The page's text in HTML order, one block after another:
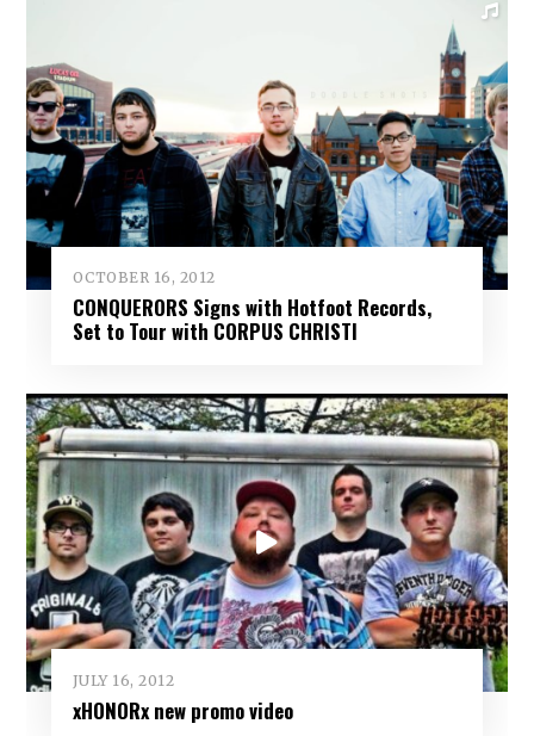
OCTOBER 16, 2012
CONQUERORS Signs with Hotfoot Records,
Set to Tour with CORPUS CHRISTI
JULY 16, 2012
xHONORx new promo video